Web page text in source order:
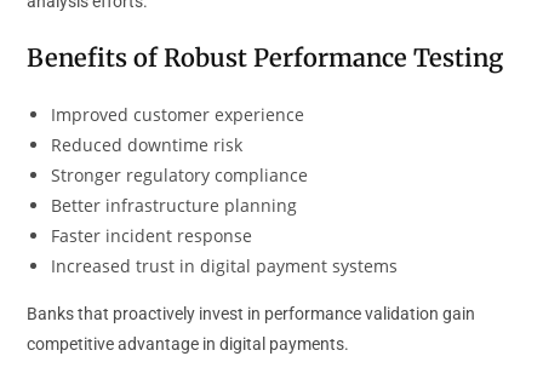
Benefits of Robust Performance Testing
Improved customer experience
Reduced downtime risk
Stronger regulatory compliance
Better infrastructure planning
Faster incident response
Increased trust in digital payment systems
Banks that proactively invest in performance validation gain
competitive advantage in digital payments.